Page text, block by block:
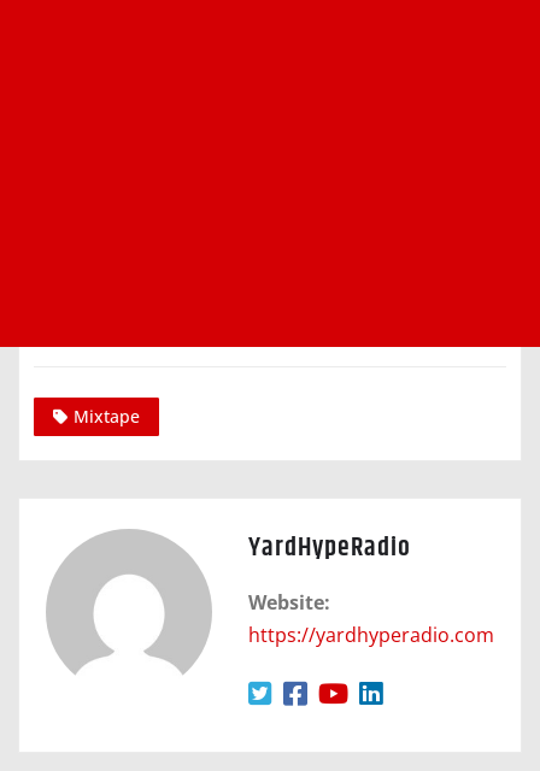
Mixtape
YardHypeRadio
Website:
https://yardhyperadio.com